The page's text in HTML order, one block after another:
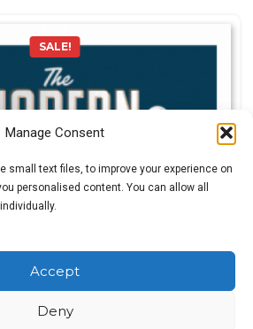
Manage Consent
small text files, to improve your experience on
personalised content. You can allow all
Accept
Deny
SALE!